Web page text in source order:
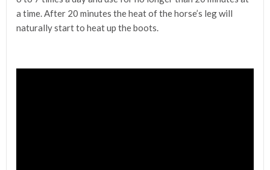
a time. After 20 minutes the heat of the horse’s leg will
naturally start to heat up the boots.